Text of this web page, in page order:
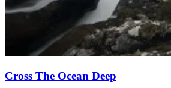
Cross The Ocean Deep